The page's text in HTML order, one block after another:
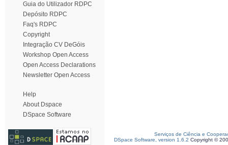
Guia do Utilizador RDPC
Depósito RDPC
Faq's RDPC
Copyright
Integração CV DeGóis
Workshop Open Access
Open Access Declarations
Newsletter Open Access
Help
About Dspace
DSpace Software
Serviços de Ciência e
DSpace Software, version 1.6.2 Copyright ©